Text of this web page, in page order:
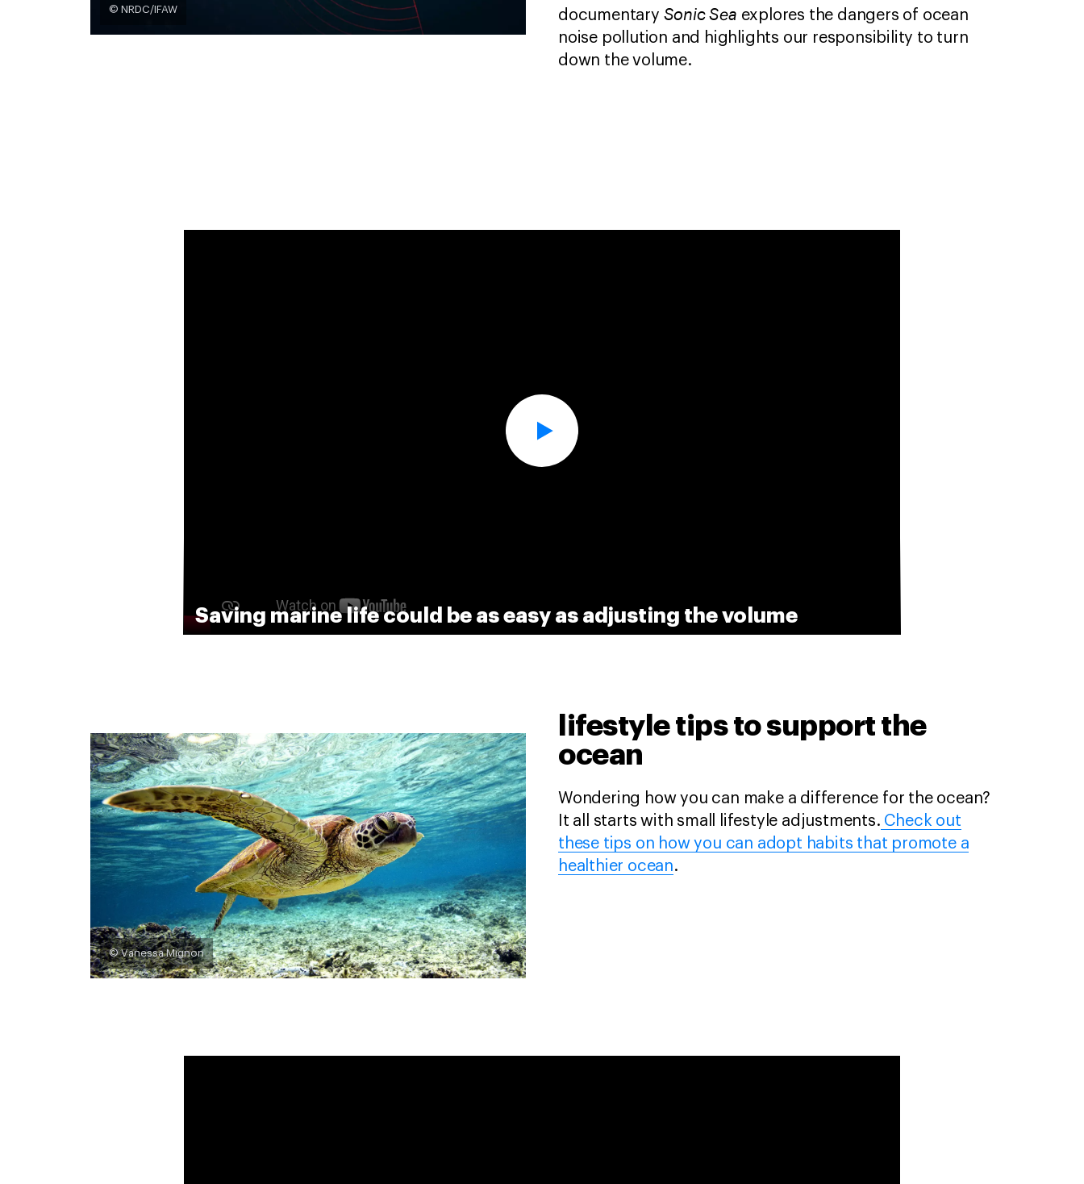
© NRDC/IFAW
documentary Sonic Sea explores the dangers of ocean
noise pollution and highlights our responsibility to turn
down the volume.
Saving marine life could be as easy as adjusting the volume
© Vanessa Mignon
lifestyle tips to support the
ocean
Wondering how you can make a difference for the ocean?
It all starts with small lifestyle adjustments. Check out
these tips on how you can adopt habits that promote a
healthier ocean.